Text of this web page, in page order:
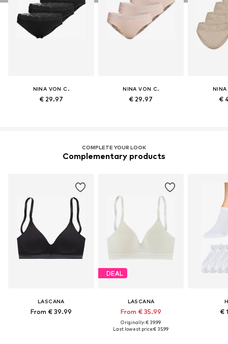
NINA VON C.
€ 29.97
NINA VON C.
€ 29.97
NINA
€
COMPLETE YOUR LOOK
Complementary products
LASCANA
From € 39.99
DEAL
LASCANA
From € 35.99
Originally: € 39.99
Last lowest price:€ 35.99
€